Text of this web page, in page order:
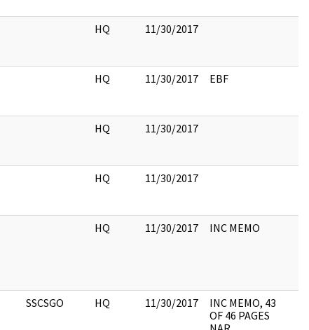
HQ 11/30/2017
HQ 11/30/2017 EBF
HQ 11/30/2017
HQ 11/30/2017
HQ 11/30/2017 INC MEMO
SSCSGO HQ 11/30/2017
INC MEMO, 43
OF 46 PAGES